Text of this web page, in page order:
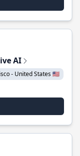
AI
- United States 🇺🇸